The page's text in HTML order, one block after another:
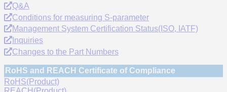
Q&A
Conditions for measuring S-parameter
Management System Certification Status(ISO, IATF)
Inquiries
Changes to the Part Numbers
RoHS and REACH Certificate of Compliance
RoHS(Product)